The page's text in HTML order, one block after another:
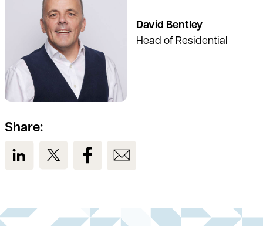
David Bentley
Head of Residential
Share:
View us on LinkedIn
View us on TwitterView us on Facebook